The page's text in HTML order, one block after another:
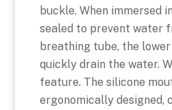
buckle. When immersed
sealed to prevent water
breathing tube, the
quickly drain the water.
feature. The silicone
ergonomically designed,